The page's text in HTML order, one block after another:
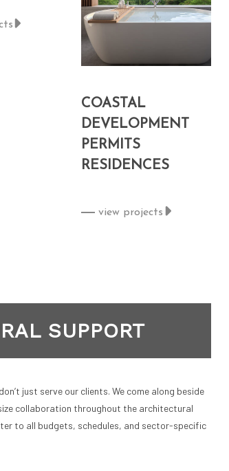
COASTAL
DEVELOPMENT
PERMITS
RESIDENCES
view projects
SUPPORT
just serve our clients. We come along beside
collaboration throughout the architectural
to all budgets, schedules, and sector-specific